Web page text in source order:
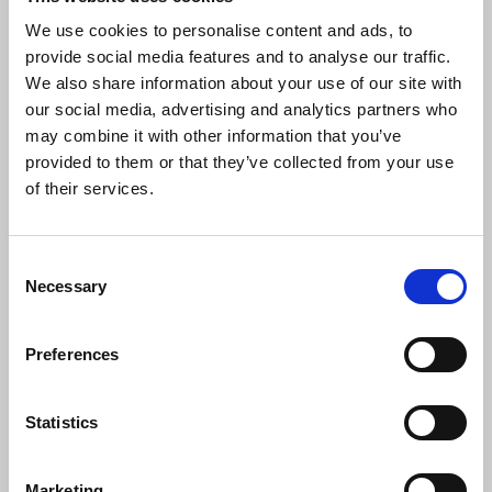
We use cookies to personalise content and ads, to
provide social media features and to analyse our traffic.
We also share information about your use of our site with
our social media, advertising and analytics partners who
may combine it with other information that you’ve
provided to them or that they’ve collected from your use
of their services.
Selection
Necessary
Preferences
Statistics